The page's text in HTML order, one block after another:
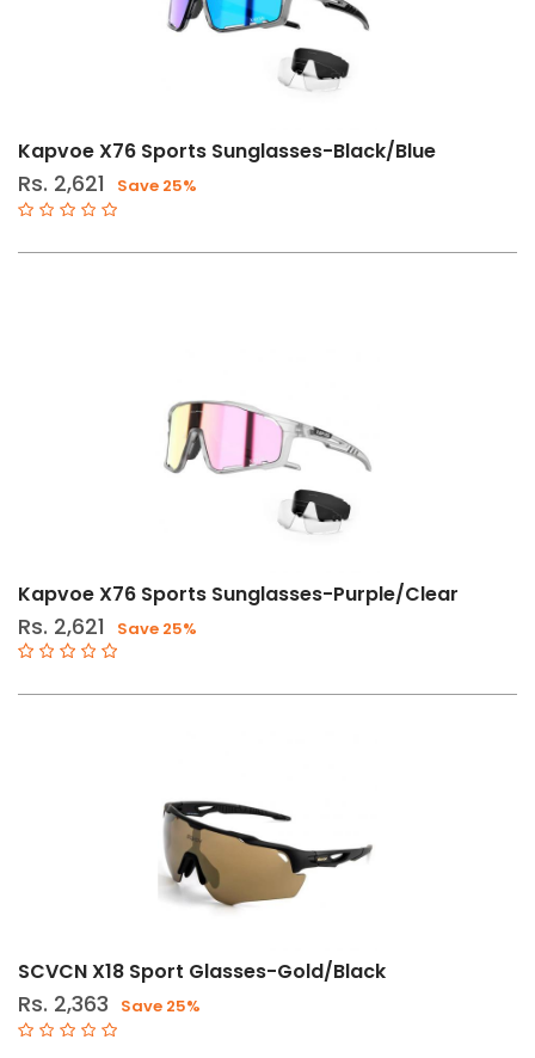
Kapvoe X76 Sports Sunglasses-Black/Blue
Rs. 2,621 Save 25%
Kapvoe X76 Sports Sunglasses-Purple/Clear
Rs. 2,621 Save 25%
SCVCN X18 Sport Glasses-Gold/Black
Rs. 2,363 Save 25%